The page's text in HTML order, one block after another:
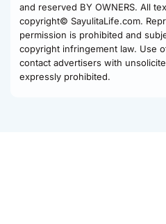
and reserved BY OWNERS. All
copyright© SayulitaLife.com.
permission is prohibited and
copyright infringement law. Use
contact advertisers with
expressly prohibited.